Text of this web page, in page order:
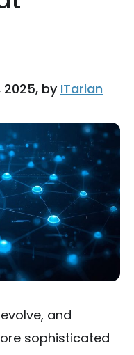
by ITarian
and
sophisticated